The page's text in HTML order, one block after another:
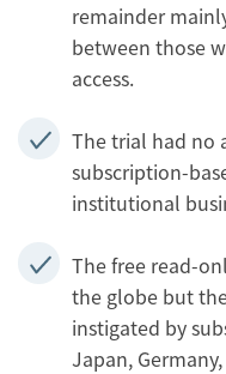
remainder
between those
access.
The trial had no
subscription-
institutional
The free read-
the globe but
instigated by
Japan,